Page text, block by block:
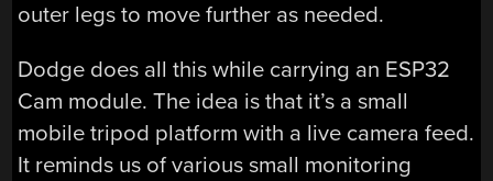
outer legs to move further as needed.
Dodge does all this while carrying an ESP32
Cam module. The idea is that it’s a small
mobile tripod platform with a live camera feed.
It reminds us of various small monitoring